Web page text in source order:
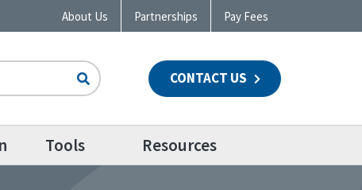
About Us Partnerships Pay Fees
CONTACT US
Tools Resources